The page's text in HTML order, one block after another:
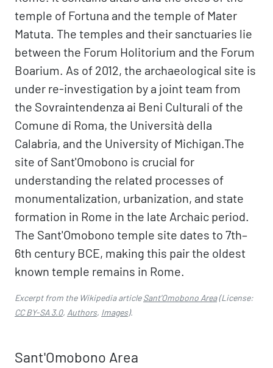
temple of Fortuna and the temple of Mater
Matuta. The temples and their sanctuaries lie
between the Forum Holitorium and the Forum
Boarium. As of 2012, the archaeological site is
under re-investigation by a joint team from
the Sovraintendenza ai Beni Culturali of the
Comune di Roma, the Università della
Calabria, and the University of Michigan.The
site of Sant'Omobono is crucial for
understanding the related processes of
monumentalization, urbanization, and state
formation in Rome in the late Archaic period.
The Sant'Omobono temple site dates to 7th–
6th century BCE, making this pair the oldest
known temple remains in Rome.
Excerpt from the Wikipedia articleSant'Omobono Area(License:
CC BY-SA 3.0, Authors, Images).
Sant'Omobono Area